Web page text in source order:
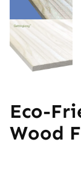
Eco-
Wood